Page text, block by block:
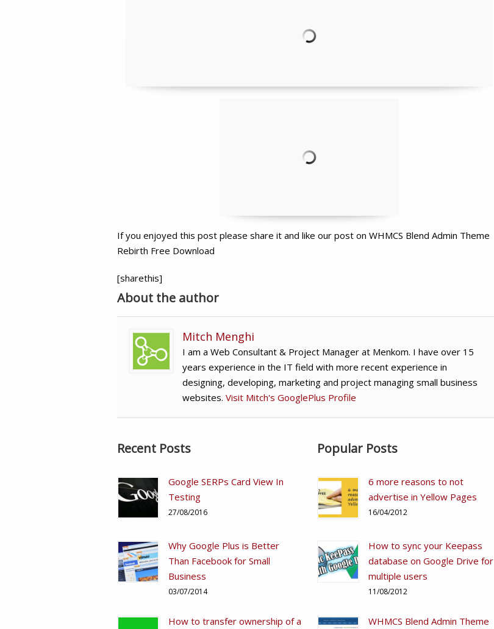
If you enjoyed this post please share it and like our post on WHMCS Blend Admin Theme
Rebirth Free Download
[sharethis]
About the author
Mitch Menghi
I am a Web Consultant & Project Manager at Menkom. I have over 15
years experience in the IT field with more recent experience in
designing, developing, marketing and project managing small business
websites. Visit Mitch's GooglePlus Profile
Recent Posts
Google SERPs Card View In
Testing
27/08/2016
Why Google Plus is Better
Than Facebook for Small
Business
03/07/2014
How to transfer ownership of a
Popular Posts
6 more reasons to not
advertise in Yellow Pages
16/04/2012
How to sync your Keepass
database on Google Drive for
multiple users
11/08/2012
WHMCS Blend Admin Theme